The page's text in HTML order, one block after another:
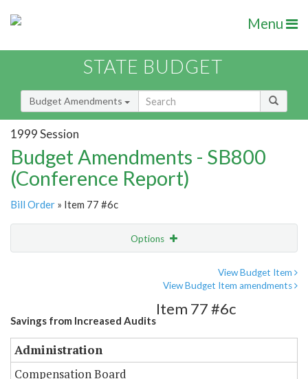
Menu
STATE BUDGET
Budget Amendments
1999 Session
Budget Amendments - SB800
(Conference Report)
Bill Order » Item 77 #6c
Options
View Budget Item
View Budget Item amendments
Savings from Increased Audits
Item 77 #6c
Administration
Compensation Board